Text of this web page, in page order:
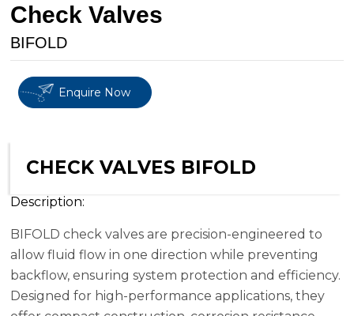
Check Valves
BIFOLD
Enquire Now
CHECK VALVES BIFOLD
Description:
BIFOLD check valves are precision-engineered to
allow fluid flow in one direction while preventing
backflow, ensuring system protection and efficiency.
Designed for high-performance applications, they